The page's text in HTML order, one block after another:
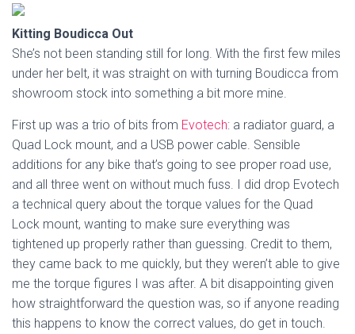
Kitting Boudicca Out
She’s not been standing still for long. With the first few miles
under her belt, it was straight on with turning Boudicca from
showroom stock into something a bit more mine.
First up was a trio of bits from Evotech: a radiator guard, a
Quad Lock mount, and a USB power cable. Sensible
additions for any bike that’s going to see proper road use,
and all three went on without much fuss. I did drop Evotech
a technical query about the torque values for the Quad
Lock mount, wanting to make sure everything was
tightened up properly rather than guessing. Credit to them,
they came back to me quickly, but they weren’t able to give
me the torque figures I was after. A bit disappointing given
how straightforward the question was, so if anyone reading
this happens to know the correct values, do get in touch.